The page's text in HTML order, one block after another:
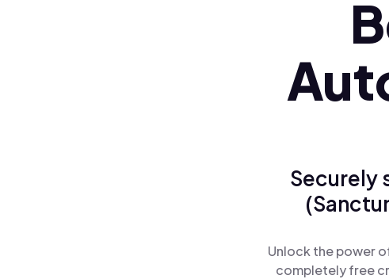
Securely
Unlock the power
completely free